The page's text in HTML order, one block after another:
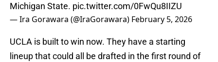
Michigan State. pic.twitter.com/0FwQu8IIZU
— Ira Gorawara (@IraGorawara) February 5, 2026
UCLA is built to win now. They have a starting
lineup that could all be drafted in the first round of